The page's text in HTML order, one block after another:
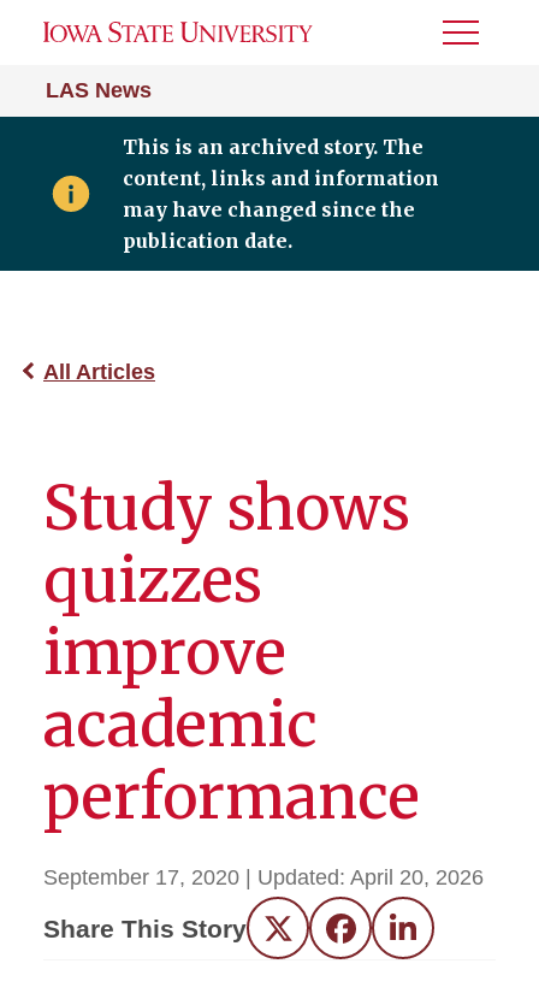
LAS News
Toggle
This is an archived story. The
content, links and information
may have changed since the
publication date.
All Articles
Study shows
quizzes
improve
academic
performance
September 17, 2020 | Updated: April 20, 2026
Share This Story Twitter FacebookLinkedIn